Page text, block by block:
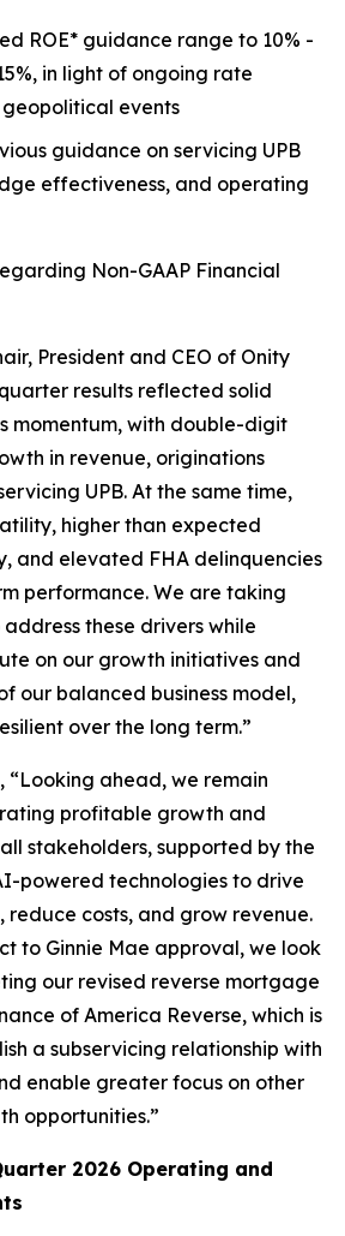
ROE* guidance range to 10% -
in light of ongoing rate
events
guidance on servicing UPB
effectiveness, and operating
Non-GAAP Financial
President and CEO of Onity
results reflected solid
momentum, with double-digit
in revenue, originations
UPB. At the same time,
higher than expected
and elevated FHA delinquencies
performance. We are taking
these drivers while
on our growth initiatives and
our balanced business model,
over the long term.”
“Looking ahead, we remain
profitable growth and
stakeholders, supported by the
powered technologies to drive
reduce costs, and grow revenue.
to Ginnie Mae approval, we look
our revised reverse mortgage
of America Reverse, which is
a subservicing relationship with
enable greater focus on other
opportunities.”
2026 Operating and